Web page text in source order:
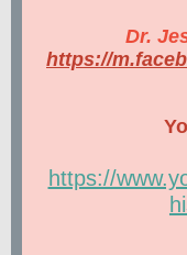
Dr.
https://
https://